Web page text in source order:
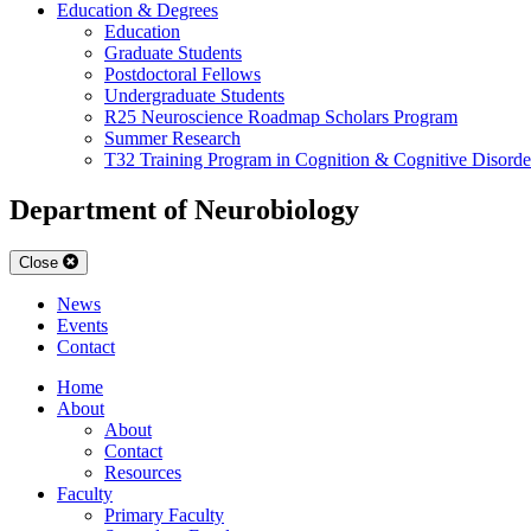
Education & Degrees
Education
Graduate Students
Postdoctoral Fellows
Undergraduate Students
R25 Neuroscience Roadmap Scholars Program
Summer Research
T32 Training Program in Cognition & Cognitive
Department of Neurobiology
Close
News
Events
Contact
Home
About
About
Contact
Resources
Faculty
Primary Faculty